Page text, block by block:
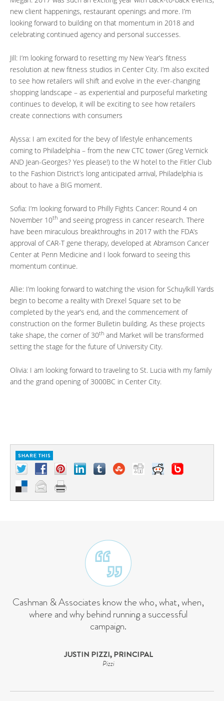
new client happenings, restaurant openings and more. I’m
looking forward to building on that momentum in 2018 and
celebrating continued agency and personal successes.
Jill: I’m looking forward to resetting my New Year’s fitness
resolution at new fitness studios in Center City. I’m also excited
to see how retailers will shift and evolve in the ever-changing
shopping landscape – as experiential and purposeful marketing
continues to develop, it will be exciting to see how retailers
create connections with consumers
Alyssa: I am excited for the bevy of lifestyle enhancements
coming to Philadelphia – from the new CTC tower (Greg Vernick
AND Jean-Georges? Yes please!) to the W hotel to the Fitler Club
to the Fashion District’s long anticipated arrival, Philadelphia is
about to have a BIG moment.
Sofia: I’m looking forward to Philly Fights Cancer: Round 4 on
November 10th and seeing progress in cancer research. There
have been miraculous breakthroughs in 2017 with the FDA’s
approval of CAR-T gene therapy, developed at Abramson Cancer
Center at Penn Medicine and I look forward to seeing this
momentum continue.
Allie: I’m looking forward to watching the vision for Schuylkill Yards
begin to become a reality with Drexel Square set to be
completed by the year’s end, and the commencement of
construction on the former Bulletin building. As these projects
take shape, the corner of 30th and Market will be transformed
setting the stage for the future of University City.
Olivia: I am looking forward to traveling to St. Lucia with my family
and the grand opening of 3000BC in Center City.
Cashman & Associates know the who, what, when,
where and why behind running a successful
campaign.
JUSTIN PIZZI, PRINCIPAL
Pizzi